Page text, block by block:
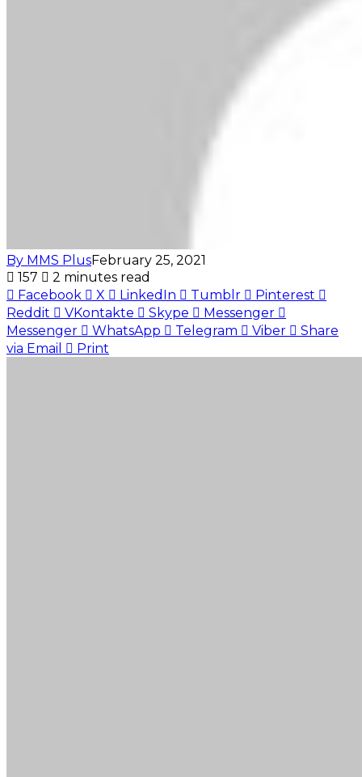
By MMS PlusFebruary 25, 2021
157
2 minutes read
Facebook
X LinkedIn Tumblr
Pinterest
Reddit
VKontakte Skype
Messenger
Messenger
WhatsApp Telegram Viber
Share
via Email
Print